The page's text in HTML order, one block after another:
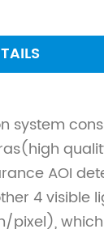
system
AOI
4 visible
pixel),